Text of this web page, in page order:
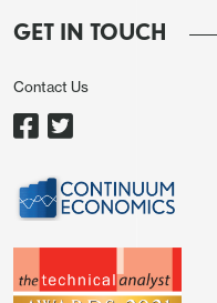
GET IN TOUCH
Contact Us